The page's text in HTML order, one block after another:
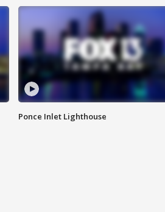
Ponce Inlet Lighthouse